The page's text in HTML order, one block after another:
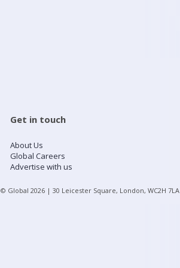
Get in touch
About Us
Global Careers
Advertise with us
© Global 2026 | 30 Leicester Square, London, WC2H 7LA